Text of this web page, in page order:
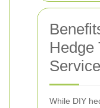
Hedge
While DIY